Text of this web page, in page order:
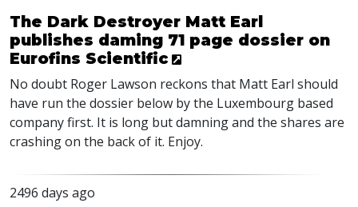
The Dark Destroyer Matt Earl
publishes daming 71 page dossier on
Eurofins Scientific
No doubt Roger Lawson reckons that Matt Earl should
have run the dossier below by the Luxembourg based
company first. It is long but damning and the shares are
crashing on the back of it. Enjoy.
2496 days ago